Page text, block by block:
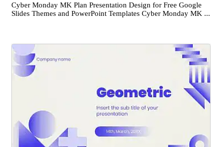
Cyber Monday MK Plan Presentation Design for Free Google
Slides Themes and PowerPoint Templates Cyber Monday MK ...